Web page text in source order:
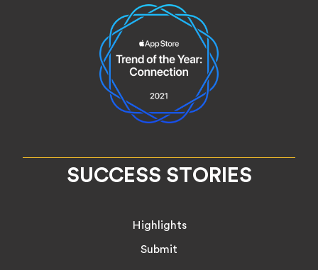
SUCCESS STORIES
Highlights
Submit